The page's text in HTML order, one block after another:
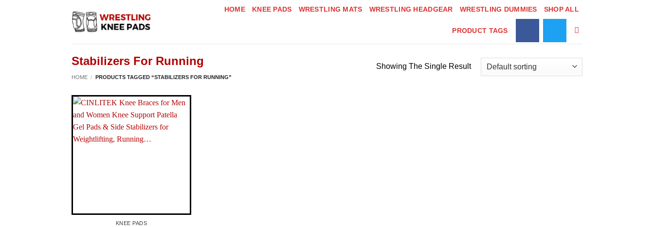
HOME KNEE PADS WRESTLING MATS WRESTLING HEADGEAR WRESTLING DUMMIES SHOP ALL
PRODUCT TAGS
Stabilizers For Running
HOME / PRODUCTS TAGGED “STABILIZERS FOR RUNNING”
Showing The Single Result
KNEE PADS